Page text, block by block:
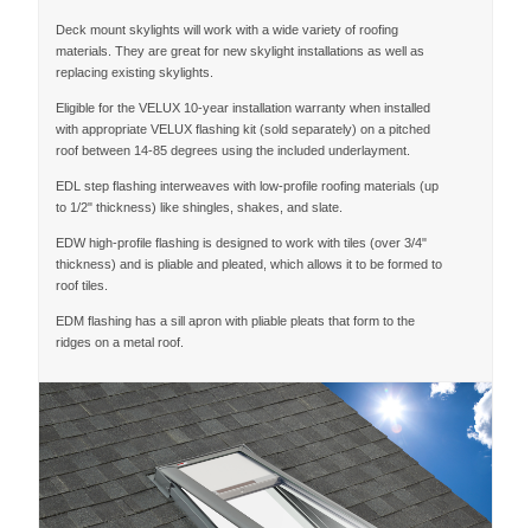
Deck mount skylights will work with a wide variety of roofing
materials. They are great for new skylight installations as well as
replacing existing skylights.
Eligible for the VELUX 10-year installation warranty when installed
with appropriate VELUX flashing kit (sold separately) on a pitched
roof between 14-85 degrees using the included underlayment.
EDL step flashing interweaves with low-profile roofing materials (up
to 1/2" thickness) like shingles, shakes, and slate.
EDW high-profile flashing is designed to work with tiles (over 3/4"
thickness) and is pliable and pleated, which allows it to be formed to
roof tiles.
EDM flashing has a sill apron with pliable pleats that form to the
ridges on a metal roof.